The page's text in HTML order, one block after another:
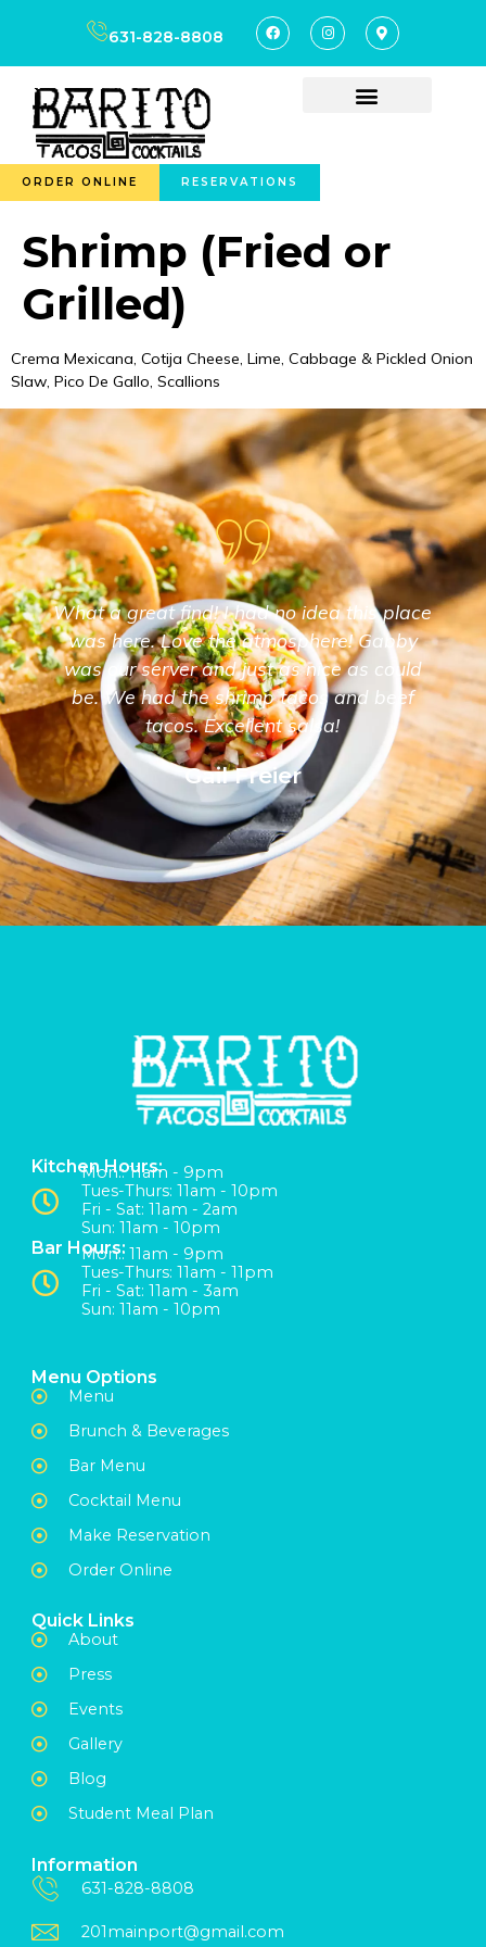
631-828-8808
ORDER ONLINE RESERVATIONS
Shrimp (Fried or
Grilled)
Crema Mexicana, Cotija Cheese, Lime, Cabbage & Pickled Onion
Slaw, Pico De Gallo, Scallions
Gail Freier
What a great find! I had no idea this place
was here. Love the atmosphere! Gabby
was our server and just as nice as could
be. We had the shrimp tacos and beef
tacos. Excellent salsa!
Kitchen Hours:
Mon:: 11am - 9pm
Tues-Thurs: 11am - 10pm
Fri - Sat: 11am - 2am
Sun: 11am - 10pm
Bar Hours:Mon:: 11am - 9pm
Tues-Thurs: 11am - 11pm
Fri - Sat: 11am - 3am
Sun: 11am - 10pm
Menu Options
Menu
Brunch & Beverages
Bar Menu
Cocktail Menu
Make Reservation
Order Online
Quick Links
About
Press
Events
Gallery
Blog
Student Meal Plan
Information
631-828-8808
201mainport@gmail.com